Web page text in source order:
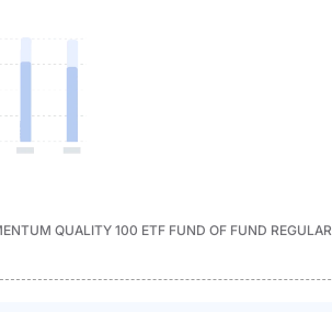
QUALITY 100 ETF FUND OF FUND